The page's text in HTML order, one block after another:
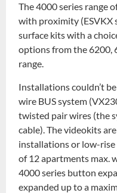
The 4000 series range
with proximity (ESVKX
surface kits with a
options from the 6200,
range.
Installations couldn’t
wire BUS system
twisted pair wires (the
cable). The videokits
installations or low-
of 12 apartments max.
4000 series button
expanded up to a